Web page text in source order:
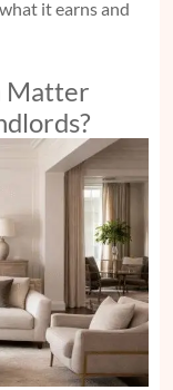
it earns and
Matter